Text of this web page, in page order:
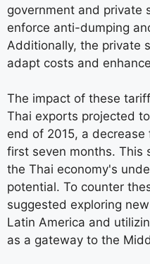
government and private
enforce anti-dumping
Additionally, the private
adapt costs and
The impact of these
Thai exports projected
end of 2015, a
first seven months.
the Thai economy's
potential. To counter
suggested exploring
Latin America and
as a gateway to the